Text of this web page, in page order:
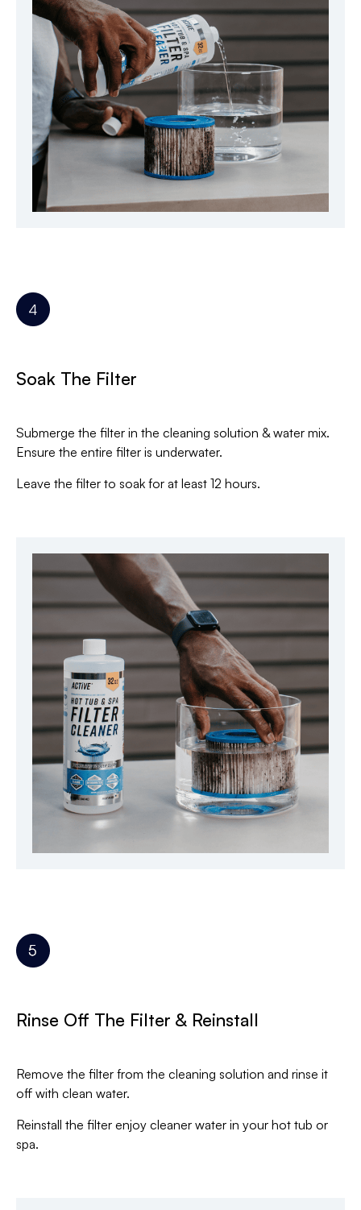
Soak The Filter
Submerge the filter in the cleaning solution & water mix.
Ensure the entire filter is underwater.
Leave the filter to soak for at least 12 hours.
Rinse Off The Filter & Reinstall
Remove the filter from the cleaning solution and rinse it
off with clean water.
Reinstall the filter enjoy cleaner water in your hot tub or
spa.